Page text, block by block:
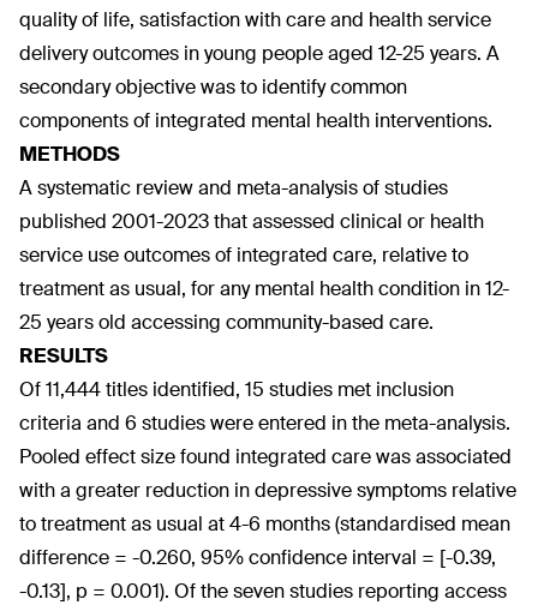
quality of life, satisfaction with care and health service
delivery outcomes in young people aged 12-25 years. A
secondary objective was to identify common
components of integrated mental health interventions.
METHODS
A systematic review and meta-analysis of studies
published 2001-2023 that assessed clinical or health
service use outcomes of integrated care, relative to
treatment as usual, for any mental health condition in 12-
25 years old accessing community-based care.
RESULTS
Of 11,444 titles identified, 15 studies met inclusion
criteria and 6 studies were entered in the meta-analysis.
Pooled effect size found integrated care was associated
with a greater reduction in depressive symptoms relative
to treatment as usual at 4-6 months (standardised mean
difference = -0.260, 95% confidence interval = [-0.39,
-0.13], p = 0.001). Of the seven studies reporting access